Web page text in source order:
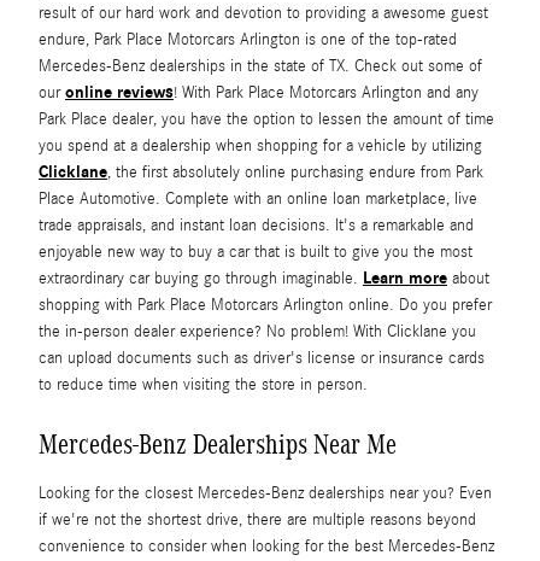
result of our hard work and devotion to providing a awesome guest
endure, Park Place Motorcars Arlington is one of the top-rated
Mercedes-Benz dealerships in the state of TX. Check out some of
ouronline reviews! With Park Place Motorcars Arlington and any
Park Place dealer, you have the option to lessen the amount of time
you spend at a dealership when shopping for a vehicle by utilizing
Clicklane, the first absolutely online purchasing endure from Park
Place Automotive. Complete with an online loan marketplace, live
trade appraisals, and instant loan decisions. It's a remarkable and
enjoyable new way to buy a car that is built to give you the most
extraordinary car buying go through imaginable. Learn more about
shopping with Park Place Motorcars Arlington online. Do you prefer
the in-person dealer experience? No problem! With Clicklane you
can upload documents such as driver's license or insurance cards
to reduce time when visiting the store in person.
Mercedes-Benz Dealerships Near Me
Looking for the closest Mercedes-Benz dealerships near you? Even
if we're not the shortest drive, there are multiple reasons beyond
convenience to consider when looking for the best Mercedes-Benz